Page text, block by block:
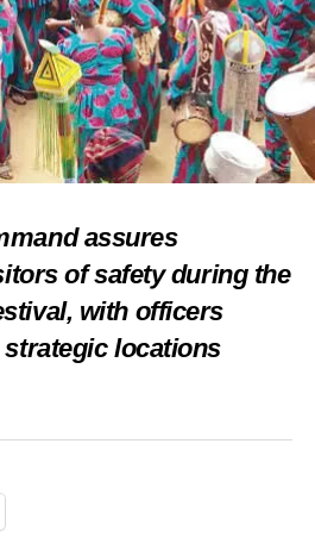
X
FEATURED
FESTIVALS
Kebbi state
Sango Festival 2024
assures
of safety during the
with officers
locations